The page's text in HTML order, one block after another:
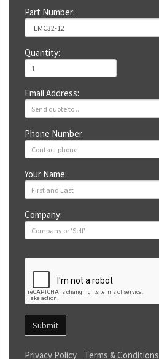
Part Number:
Quantity:
Email Address:
Phone Number:
Your Name:
Company:
Submit
Privacy Policy Terms & Conditions